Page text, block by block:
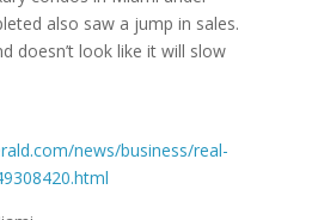
also saw a jump in sales.
doesn’t look like it will slow
news/business/real-